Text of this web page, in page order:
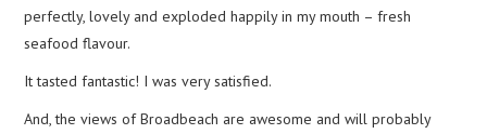
perfectly, lovely and exploded happily in my mouth – fresh
seafood flavour.
It tasted fantastic! I was very satisfied.
And, the views of Broadbeach are awesome and will probably